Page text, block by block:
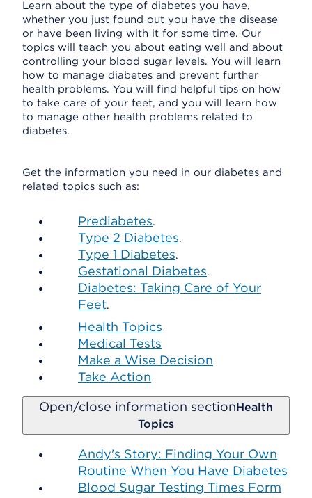
Learn about the type of diabetes you have,
whether you just found out you have the disease
or have been living with it for some time. Our
topics will teach you about eating well and about
controlling your blood sugar levels. You will learn
how to manage diabetes and prevent further
health problems. You will find helpful tips on how
to take care of your feet, and you will learn how
to manage other health problems related to
diabetes.
Get the information you need in our diabetes and
related topics such as:
Prediabetes.
Type 2 Diabetes.
Type 1 Diabetes.
Gestational Diabetes.
Diabetes: Taking Care of Your
Feet.
Health Topics
Medical Tests
Make a Wise Decision
Take Action
Open/close information sectionHealth
Topics
Andy's Story: Finding Your Own
Routine When You Have Diabetes
Blood Sugar Testing Times Form